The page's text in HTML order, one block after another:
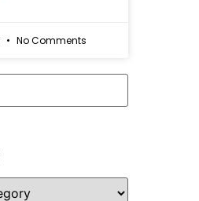
No Comments